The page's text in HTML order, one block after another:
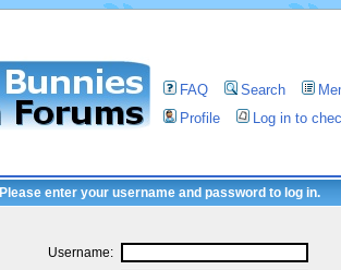
FAQ Search
Profile
Log in to
Please enter your username and password to log in.
Username: